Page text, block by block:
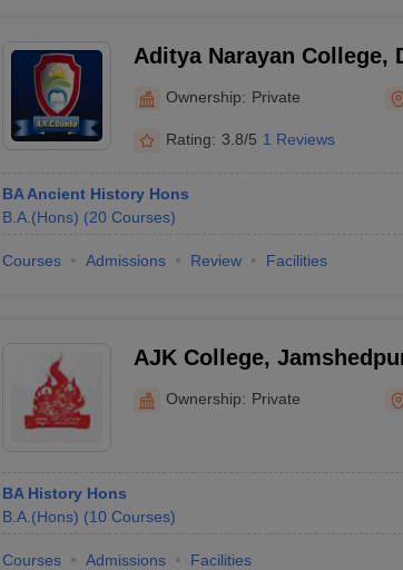
Aditya Narayan College,
Ownership: Private
Rating: 3.8/5 1 Reviews
BA Ancient History Hons
B.A.(Hons) (20 Courses)
Courses Admissions Review Facilities
AJK College,
Ownership: Private
BA History Hons
B.A.(Hons) (10 Courses)
Courses Admissions Facilities